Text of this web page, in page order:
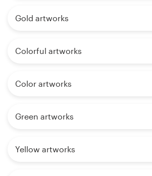
Gold artworks
Colorful artworks
Color artworks
Green artworks
Yellow artworks